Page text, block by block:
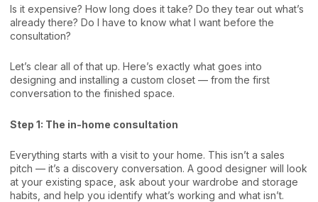
Is it expensive? How long does it take? Do they tear out what’s
already there? Do I have to know what I want before the
consultation?
Let’s clear all of that up. Here’s exactly what goes into
designing and installing a custom closet — from the first
conversation to the finished space.
Step 1: The in-home consultation
Everything starts with a visit to your home. This isn’t a sales
pitch — it’s a discovery conversation. A good designer will look
at your existing space, ask about your wardrobe and storage
habits, and help you identify what’s working and what isn’t.